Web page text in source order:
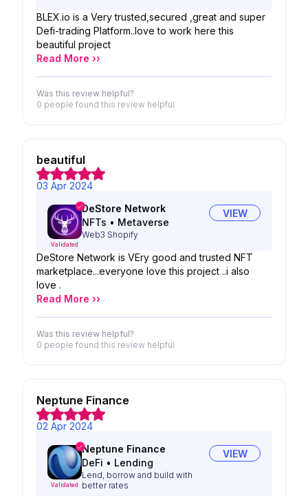
BLEX.io is a Very trusted,secured ,great and super
Defi-trading Platform..love to work here this
beautiful project
Read More ››
Was this review helpful?
0 people found this review helpful
beautiful
03 Apr 2024
Validated
DeStore Network
NFTs • Metaverse
Web3 Shopify
VIEW
DeStore Network is VEry good and trusted NFT
marketplace...everyone love this project ..i also
love .
Read More ››
Was this review helpful?
0 people found this review helpful
Neptune Finance
02 Apr 2024
Validated
Neptune Finance
DeFi • Lending
Lend, borrow and build with
better rates
VIEW